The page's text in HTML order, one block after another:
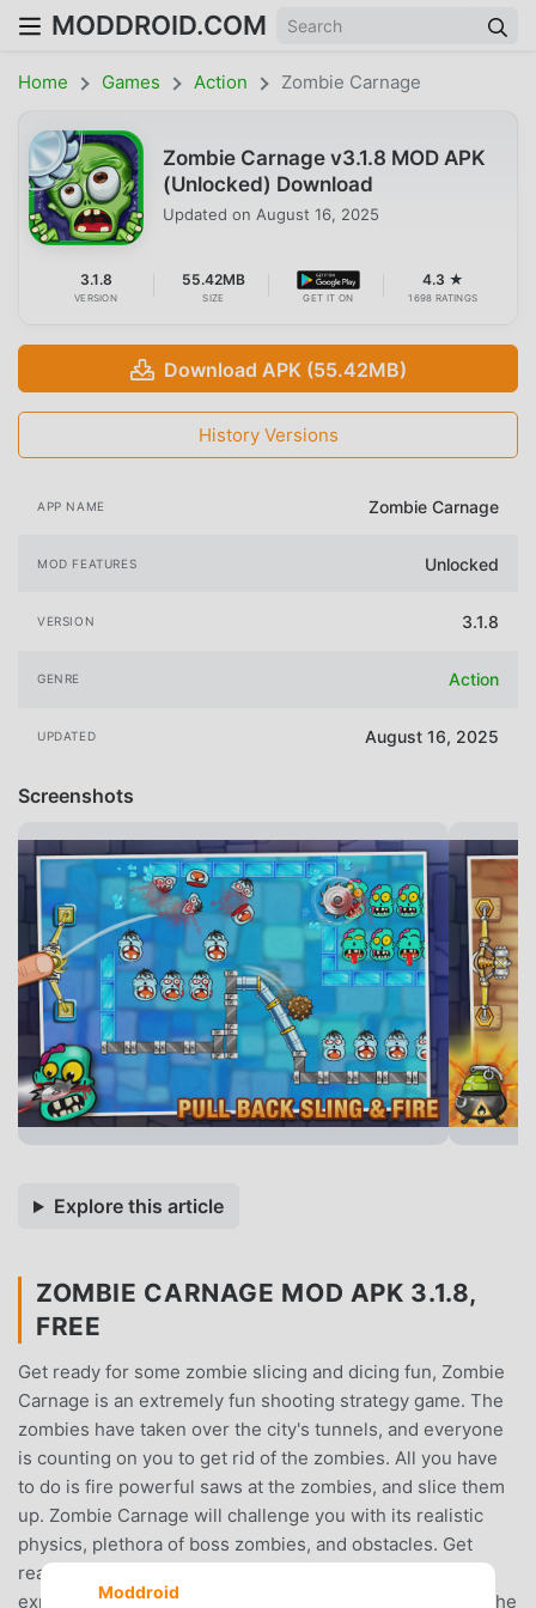
MODDROID.COM
Home Games Action Zombie Carnage
Zombie Carnage v3.1.8 MOD APK
(Unlocked) Download
Updated on August 16, 2025
3.1.8
VERSION
55.42MB
SIZE GET IT ON
4.3 ★
1698 RATINGS
Download APK (55.42MB)
History Versions
APP NAME Zombie Carnage
MOD FEATURES Unlocked
VERSION 3.1.8
GENRE Action
UPDATED August 16, 2025
Screenshots
Explore this article
ZOMBIE CARNAGE MOD APK 3.1.8,
FREE
Get ready for some zombie slicing and dicing fun, Zombie
Carnage is an extremely fun shooting strategy game. The
zombies have taken over the city's tunnels, and everyone
is counting on you to get rid of the zombies. All you have
to do is fire powerful saws at the zombies, and slice them
up. Zombie Carnage will challenge you with its realistic
physics, plethora of boss zombies, and obstacles. Get
ready to utilize stockpiles of deadly saws such as
exploding saws, big saws, and more as you try to kill all the
Moddroid